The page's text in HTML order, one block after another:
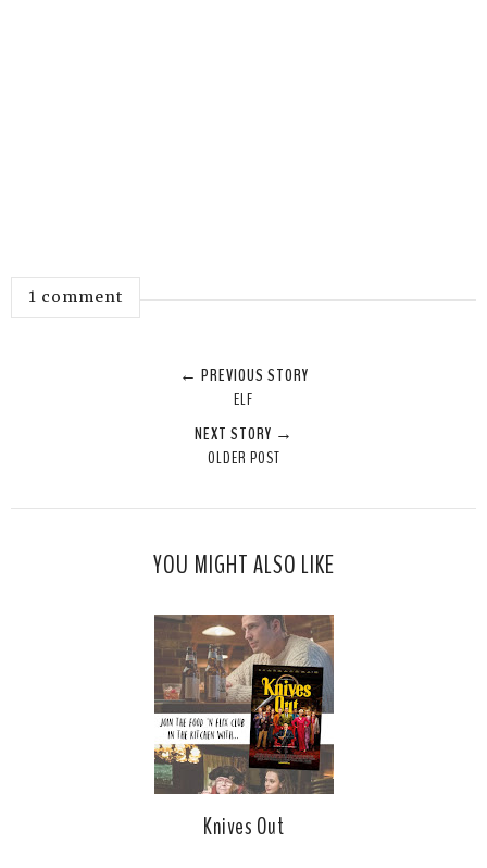
1 comment
← PREVIOUS STORY
ELF
NEXT STORY →
OLDER POST
YOU MIGHT ALSO LIKE
Knives Out